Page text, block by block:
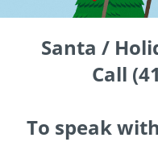
Santa /
Call
To speak